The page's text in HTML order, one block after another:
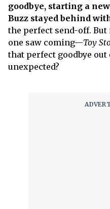
goodbye, starting a
Buzz stayed behind
the perfect send-off.
one saw coming—Toy
that perfect goodbye out
unexpected?